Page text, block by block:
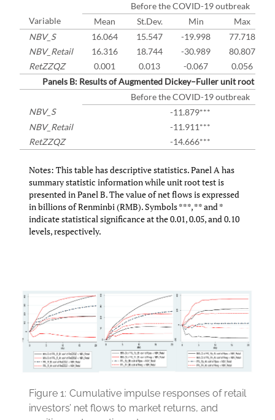
Before the COVID-19 outbreak
Variable
Mean St.Dev. Min
Max
NBV_S
16.064 15.547 -19.998 77.718
NBV_Retail
16.316 18.744 -30.989 80.807
RetZZQZ
0.001 0.013 -0.067 0.056
Panels B: Results of Augmented Dickey–Fuller unit root tests
Before the COVID-19 outbreak
NBV_S
-11.879***
NBV_Retail
-11.911***
RetZZQZ
-14.666***
Notes: This table has descriptive statistics. Panel A has
summary statistic information while unit root test is
presented in Panel B. The value of net flows is expressed
in billions of Renminbi (RMB). Symbols ***, ** and *
indicate statistical significance at the 0.01, 0.05, and 0.10
levels, respectively.
Figure 1: Cumulative impulse responses of retail
investors’ net flows to market returns, and